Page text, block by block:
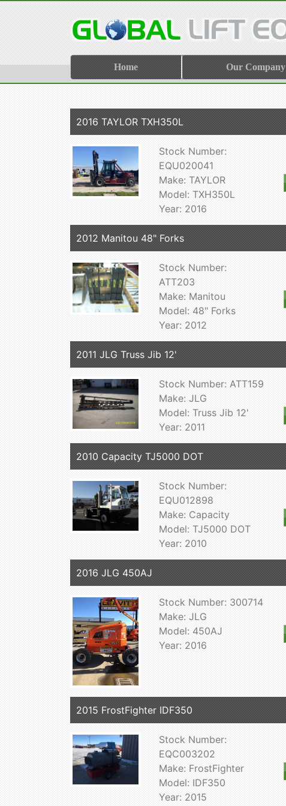
Home Our Company
2016 TAYLOR TXH350L
Stock Number:
EQU020041
Make: TAYLOR
Model: TXH350L
Year: 2016
2012 Manitou 48" Forks
Stock Number:
ATT203
Make: Manitou
Model: 48" Forks
Year: 2012
2011 JLG Truss Jib 12'
Stock Number: ATT159
Make: JLG
Model: Truss Jib 12'
Year: 2011
2010 Capacity TJ5000 DOT
Stock Number:
EQU012898
Make: Capacity
Model: TJ5000 DOT
Year: 2010
2016 JLG 450AJ
Stock Number: 300714
Make: JLG
Model: 450AJ
Year: 2016
2015 FrostFighter IDF350
Stock Number:
EQC003202
Make: FrostFighter
Model: IDF350
Year: 2015